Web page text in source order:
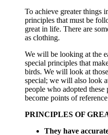
To achieve greater things
principles that must be
great in life. There are
as clothing.
We will be looking at the
special principles that
birds. We will look at
special; we will also look
people who adopted
become points of
PRINCIPLES OF
They have